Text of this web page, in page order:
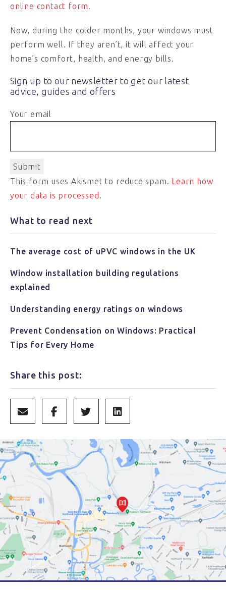
online contact form.
Now, during the colder months, your windows must
perform well. If they aren’t, it will affect your
home’s comfort, health, and energy bills.
Sign up to our newsletter to get our latest
advice, guides and offers
Your email
This form uses Akismet to reduce spam. Learn how
your data is processed.
What to read next
The average cost of uPVC windows in the UK
Window installation building regulations
explained
Understanding energy ratings on windows
Prevent Condensation on Windows: Practical
Tips for Every Home
Share this post: